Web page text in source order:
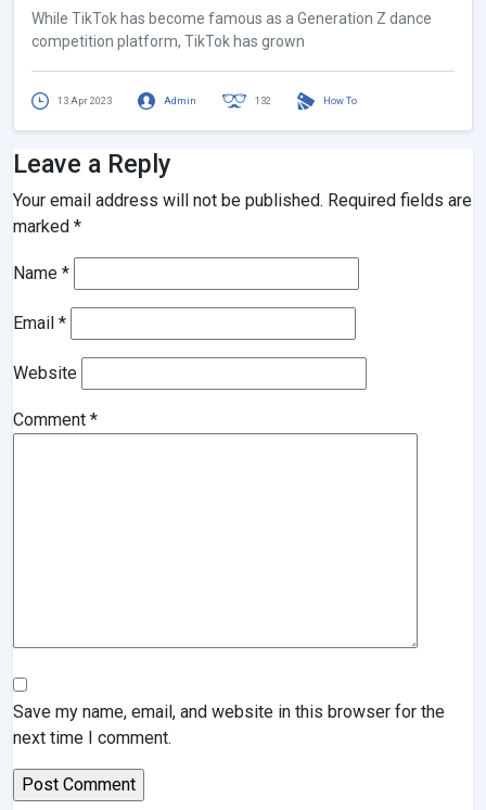
While TikTok has become famous as a Generation Z dance
competition platform, TikTok has grown
13 Apr 2023 Admin 132 How To
Leave a Reply
Your email address will not be published. Required fields are
marked *
Name *
Email *
Website
Comment *
Save my name, email, and website in this browser for the
next time I comment.